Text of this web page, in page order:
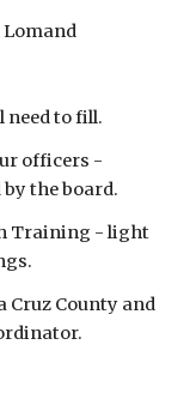
to fill.
officers -
the board.
Training - light
County and